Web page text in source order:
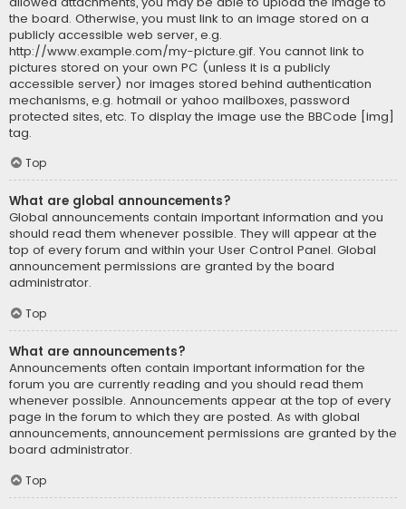
the board. Otherwise, you must link to an image stored on a
publicly accessible web server, e.g.
http://www.example.com/my-picture.gif. You cannot link to
pictures stored on your own PC (unless it is a publicly
accessible server) nor images stored behind authentication
mechanisms, e.g. hotmail or yahoo mailboxes, password
protected sites, etc. To display the image use the BBCode [img]
tag.
Top
What are global announcements?
Global announcements contain important information and you
should read them whenever possible. They will appear at the
top of every forum and within your User Control Panel. Global
announcement permissions are granted by the board
administrator.
Top
What are announcements?
Announcements often contain important information for the
forum you are currently reading and you should read them
whenever possible. Announcements appear at the top of every
page in the forum to which they are posted. As with global
announcements, announcement permissions are granted by the
board administrator.
Top